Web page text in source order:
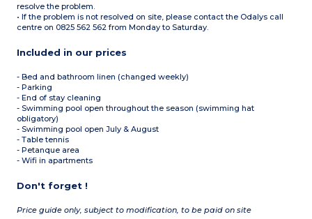
resolve the problem.
• If the problem is not resolved on site, please contact the Odalys call
centre on 0825 562 562 from Monday to Saturday.
Included in our prices
- Bed and bathroom linen (changed weekly)
- Parking
- End of stay cleaning
- Swimming pool open throughout the season (swimming hat
obligatory)
- Swimming pool open July & August
- Table tennis
- Petanque area
- Wifi in apartments
Don't forget !
Price guide only, subject to modification, to be paid on site